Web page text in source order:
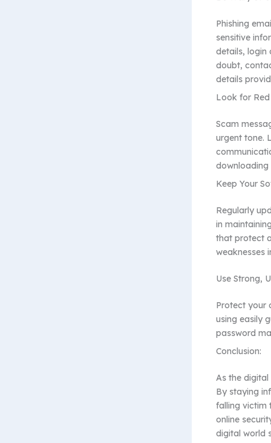
Phishing
sensitive
details, login
doubt,
details
Look for
Scam
urgent tone.
Keep Your
Regularly
in
that protect
weaknesses
Use Strong,
Protect your
using easily
password
Conclusion:
As the
By staying
falling victim
online
digital world